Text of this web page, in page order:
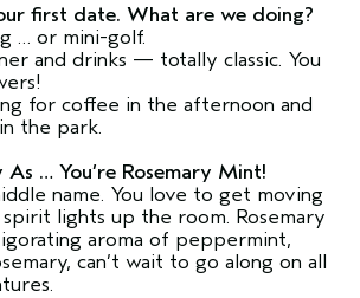
first date. What are we doing?
… or mini-golf.
and drinks — totally classic. You
for coffee in the afternoon and
the park.
… You’re Rosemary Mint!
name. You love to get moving
lights up the room. Rosemary
aroma of peppermint,
can’t wait to go along on all